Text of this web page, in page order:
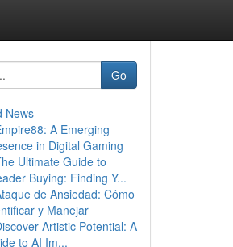
Go
News
A Emerging
in Digital Gaming
Ultimate Guide to
Buying: Finding Y...
de Ansiedad: Cómo
y Manejar
Artistic Potential: A
to AI Im...